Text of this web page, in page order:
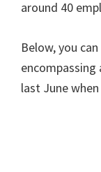
around 40
Below, you
last June